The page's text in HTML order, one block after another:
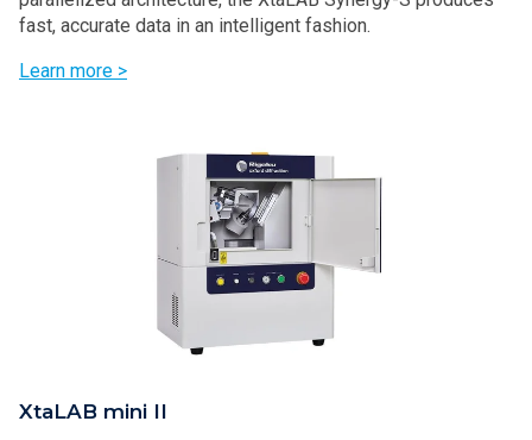
fast, accurate data in an intelligent fashion.
Learn more >
XtaLAB mini II